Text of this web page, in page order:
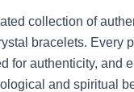
collection of
bracelets. Every
for authenticity, and
and spiritual